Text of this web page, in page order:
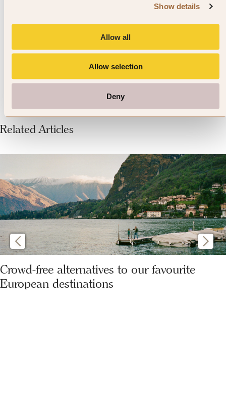
Show details
Allow all
Allow selection
Deny
you’re on LoSinj Island. This ‘a
capella’ style of singing is a
Dalmation tradition.
Related Articles
Crowd-free alternatives to our favourite
European destinations